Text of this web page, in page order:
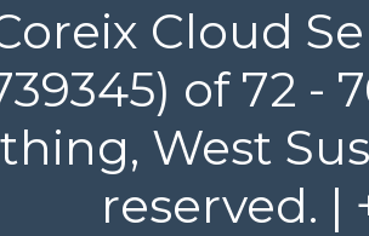
Cloud
of 72
West
reserved. |